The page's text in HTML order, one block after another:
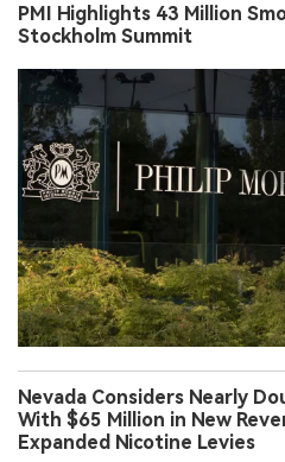
PMI Highlights 43 Million
Stockholm Summit
Nevada Considers Nearly
With $65 Million in New
Expanded Nicotine Levies